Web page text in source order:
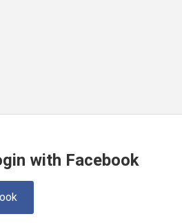
with Facebook